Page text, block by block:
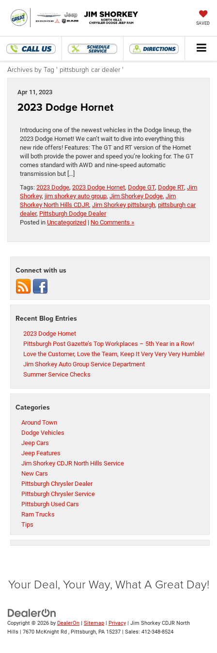
SAVED
Archives by Tag ' pittsburgh car dealer '
Apr 11, 2023
2023 Dodge Hornet
Introducing one of the newest vehicles in the Dodge lineup, the
2023 Dodge Hornet! We can’t wait to dive into everything this
new ride offers! Features: The GT and RT version of the Hornet
will both provide the power and speed you’re looking for. The GT
comes standard with AWD and nine-speed automatic
transmission but […]
Tags: 2023 Dodge, 2023 Dodge Hornet, Dodge GT, Dodge RT, Jim
Shorkey, jim shorkey auto group, Jim Shorkey Dodge, Jim
Shorkey North Hills CDJR, Jim Shorkey pittsburgh, pittsburgh car
dealer, Pittsburgh Dodge Dealer
Posted in Uncategorized | No Comments »
Connect with us
Recent Blog Entries
2023 Dodge Hornet
Pittsburgh Post Gazette’s Top Workplaces – 5th Year in a Row!
Love the Customer, Love the Team, Keep It Very Very Very Humble!
Jim Shorkey Auto Group Service Department
Summer Service Checks
Categories
Around Town
Dodge Vehicles
Jeep Cars
Jeep Features
Jim Shorkey CDJR North Hills Service
New Cars
Pittsburgh Chrysler Dealer
Pittsburgh Chrysler Service
Pittsburgh Used Cars
Ram Trucks
Tips
Your Deal, Your Way, What A Great Day!
Copyright © 2026 by DealerOn Sitemap Privacy | Jim Shorkey CDJR North
Hills
7670 McKnight Rd , Pittsburgh, PA 15237 | Sales: 412-348-8524